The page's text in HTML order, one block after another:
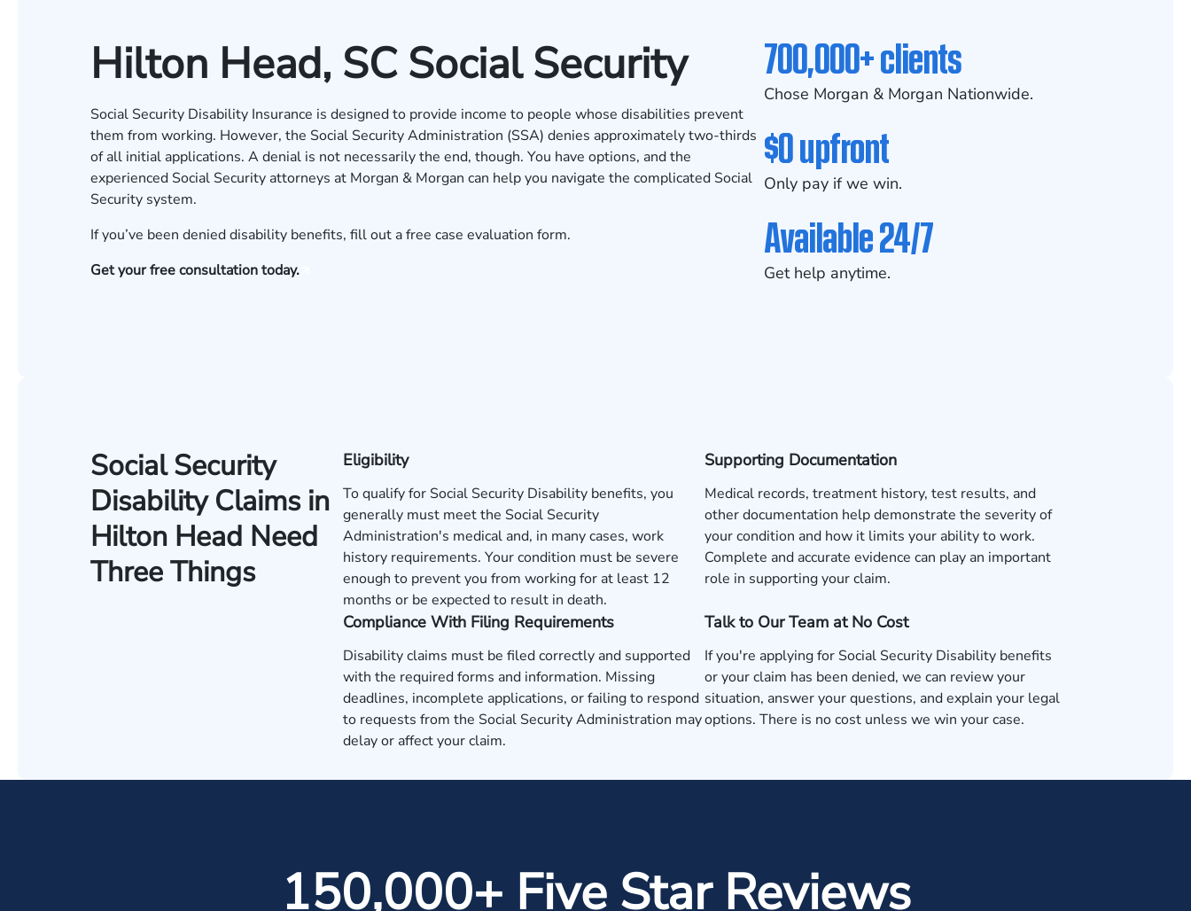
Hilton Head, SC Social Security
Social Security Disability Insurance is designed to provide income to people whose disabilities prevent
them from working. However, the Social Security Administration (SSA) denies approximately two-thirds
of all initial applications. A denial is not necessarily the end, though. You have options, and the
experienced Social Security attorneys at Morgan & Morgan can help you navigate the complicated Social
Security system.
If you’ve been denied disability benefits, fill out a free case evaluation form.
Get your free consultation today.
700,000+ clients
Chose Morgan & Morgan Nationwide.
$0 upfront
Only pay if we win.
Available 24/7
Get help anytime.
Social Security
Disability Claims in
Hilton Head Need
Three Things
Eligibility
To qualify for Social Security Disability benefits, you
generally must meet the Social Security
Administration's medical and, in many cases, work
history requirements. Your condition must be severe
enough to prevent you from working for at least 12
months or be expected to result in death.
Supporting Documentation
Medical records, treatment history, test results, and
other documentation help demonstrate the severity of
your condition and how it limits your ability to work.
Complete and accurate evidence can play an important
role in supporting your claim.
Compliance With Filing Requirements
Disability claims must be filed correctly and supported
with the required forms and information. Missing
deadlines, incomplete applications, or failing to respond
to requests from the Social Security Administration may
delay or affect your claim.
Talk to Our Team at No Cost
If you're applying for Social Security Disability benefits
or your claim has been denied, we can review your
situation, answer your questions, and explain your legal
options. There is no cost unless we win your case.
150,000+ Five Star Reviews